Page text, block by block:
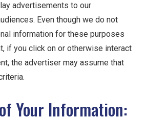
advertisements to our
Even though we do not
information for these purposes
if you click on or otherwise interact
the advertiser may assume that
Your Information: